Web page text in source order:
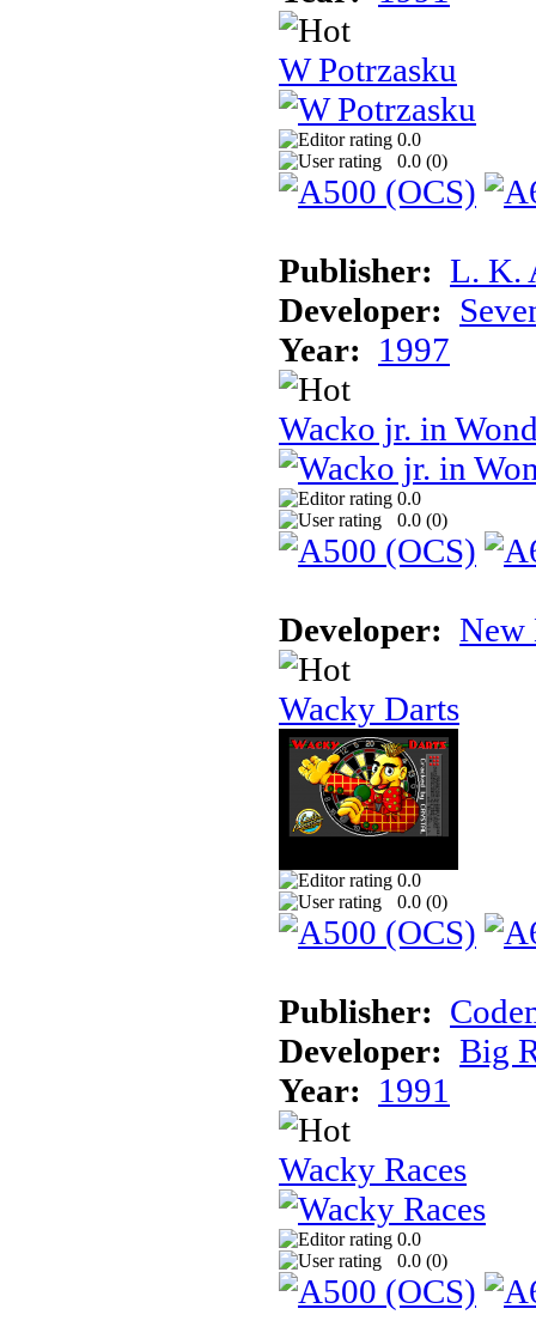
W Potrzasku
0.0
0.0 (0)
Publisher: L. K.
Developer:
Year: 1997
Wacko jr. in
0.0
0.0 (0)
Developer: New
Wacky Darts
0.0
0.0 (0)
Publisher:
Developer: Big
Year: 1991
Wacky Races
0.0
0.0 (0)